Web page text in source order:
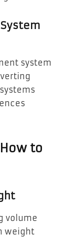
system
to
volume
weight